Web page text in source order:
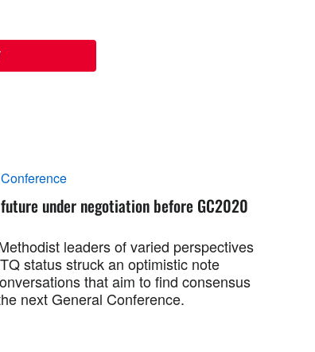
under negotiation before GC2020
leaders of varied perspectives
status struck an optimistic note
that aim to find consensus
next General Conference.